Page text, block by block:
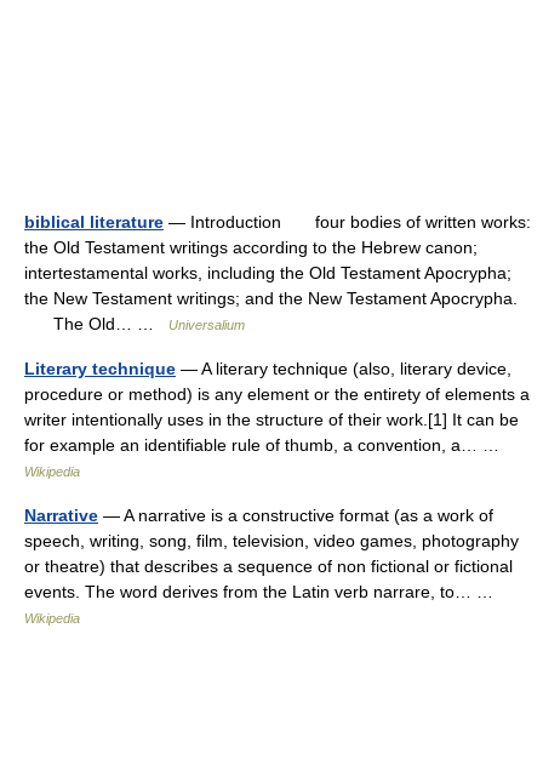
biblical literature — Introduction four bodies of written works:
the Old Testament writings according to the Hebrew canon;
intertestamental works, including the Old Testament Apocrypha;
the New Testament writings; and the New Testament Apocrypha.
The Old… …
Universalium
Literary technique — A literary technique (also, literary device,
procedure or method) is any element or the entirety of elements a
writer intentionally uses in the structure of their work.[1] It can be
for example an identifiable rule of thumb, a convention, a… …
Wikipedia
Narrative — A narrative is a constructive format (as a work of
speech, writing, song, film, television, video games, photography
or theatre) that describes a sequence of non fictional or fictional
events. The word derives from the Latin verb narrare, to… …
Wikipedia